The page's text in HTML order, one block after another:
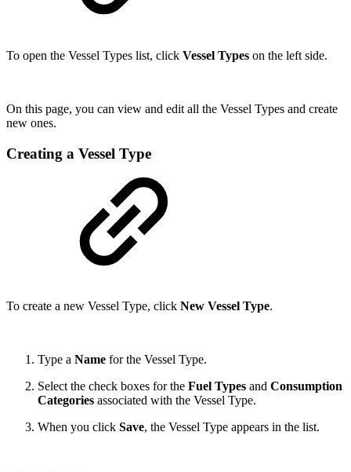
To open the Vessel Types list, click Vessel Types on the left side.
On this page, you can view and edit all the Vessel Types and create
new ones.
Creating a Vessel Type
To create a new Vessel Type, click New Vessel Type.
Type a Name for the Vessel Type.
Select the check boxes for the Fuel Types and Consumption
Categories associated with the Vessel Type.
When you click Save, the Vessel Type appears in the list.